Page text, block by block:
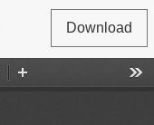
Download